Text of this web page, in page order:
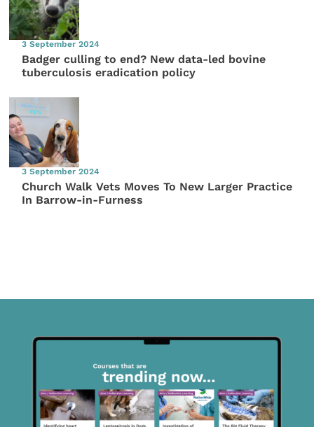
3 September 2024
Badger culling to end? New data-led bovine
tuberculosis eradication policy
3 September 2024
Church Walk Vets Moves To New Larger Practice
In Barrow-in-Furness